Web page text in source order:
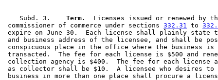
    Subd. 3.
  Term.
Licenses issued or renewed by
commissioner of commerce under sections 332.31 to
expire on June 30.  Each license shall plainly state
and business address of the licensee, and shall be
conspicuous place in the office where the business is
transacted.  The fee for each license is $500 and
collection agency is $400.  The fee for each license
as collector shall be $10.  A licensee who desires
business in more than one place shall procure a